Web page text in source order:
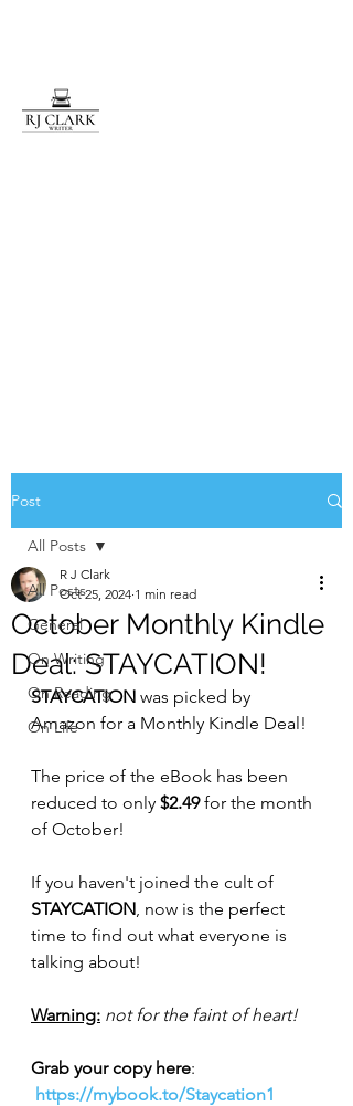
Post
All Posts
General
On Writing
On Reading
On Life
All Posts
October Monthly Kindle
Deal: STAYCATION!
R J Clark
Oct 25, 2024 1 min read
STAYCATION was picked by
Amazon for a Monthly Kindle Deal!
The price of the eBook has been
reduced to only $2.49 for the month
of October!
If you haven't joined the cult of
STAYCATION, now is the perfect
time to find out what everyone is
talking about!
Warning: not for the faint of heart!
Grab your copy here:
https://mybook.to/Staycation1